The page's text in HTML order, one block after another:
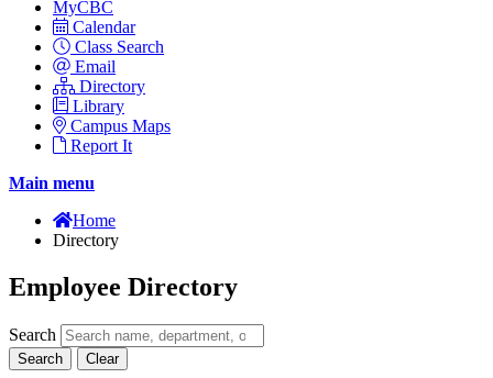
MyCBC
Calendar
Class Search
Email
Directory
Library
Campus Maps
Report It
Main menu
Home
Directory
Employee Directory
Search
Search Clear